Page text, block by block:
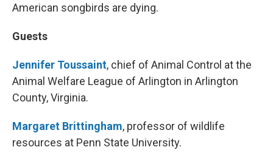
American songbirds are dying.
Guests
Jennifer Toussaint, chief of Animal Control at the
Animal Welfare League of Arlington in Arlington
County, Virginia.
Margaret Brittingham, professor of wildlife
resources at Penn State University.